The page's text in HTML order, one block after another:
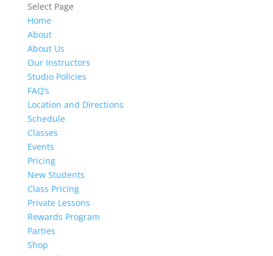
Select Page
Home
About
About Us
Our Instructors
Studio Policies
FAQ’s
Location and Directions
Schedule
Classes
Events
Pricing
New Students
Class Pricing
Private Lessons
Rewards Program
Parties
Shop